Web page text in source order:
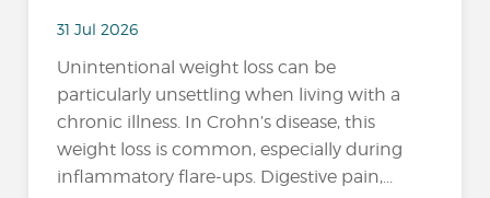
31 Jul 2026
Unintentional weight loss can be
particularly unsettling when living with a
chronic illness. In Crohn’s disease, this
weight loss is common, especially during
inflammatory flare-ups. Digestive pain,...